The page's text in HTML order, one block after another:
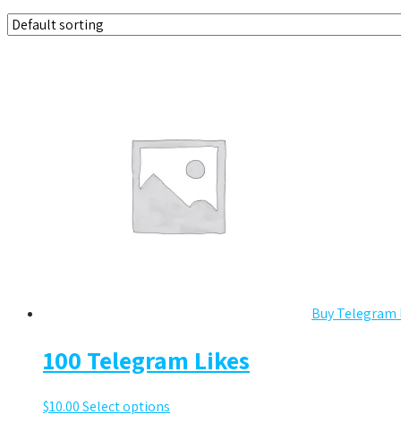
Buy Telegram
100 Telegram Likes
$10.00Select options